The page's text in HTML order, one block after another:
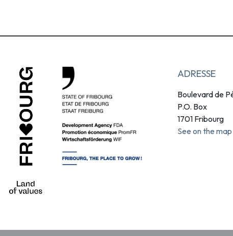
ADRESSE
Boulevard de
P.O. Box
1701 Fribourg
See on the map